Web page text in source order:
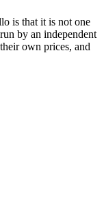
is that it is not one
by an independent
own prices, and